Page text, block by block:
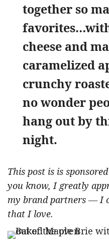
together so
cheese and
caramelized
crunchy
no wonder
hang out by
night.
This post is is
you know, I greatly
my brand partners — I
that I love.